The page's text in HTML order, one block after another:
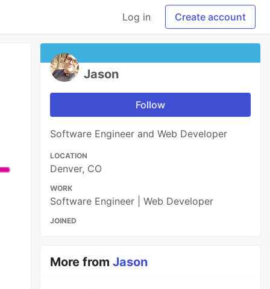
Log in Create account
Jason
Follow
Software Engineer and Web Developer
LOCATION
Denver, CO
WORK
Software Engineer | Web Developer
JOINED
More fromJason